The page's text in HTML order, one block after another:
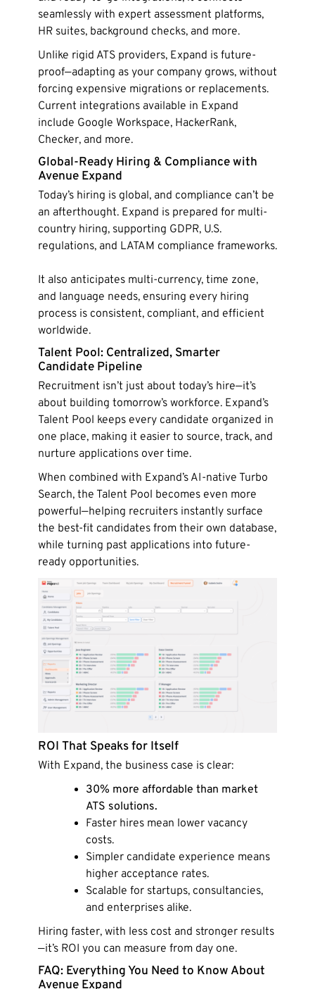
seamlessly with expert assessment platforms,
HR suites, background checks, and more.
Unlike rigid ATS providers, Expand is future-
proof—adapting as your company grows, without
forcing expensive migrations or replacements.
Current integrations available in Expand
include Google Workspace, HackerRank,
Checker, and more.
Global-Ready Hiring & Compliance with
Avenue Expand
Today’s hiring is global, and compliance can’t be
an afterthought. Expand is prepared for multi-
country hiring, supporting GDPR, U.S.
regulations, and LATAM compliance frameworks.
It also anticipates multi-currency, time zone,
and language needs, ensuring every hiring
process is consistent, compliant, and efficient
worldwide.
Talent Pool: Centralized, Smarter
Candidate Pipeline
Recruitment isn’t just about today’s hire—it’s
about building tomorrow’s workforce. Expand’s
Talent Pool keeps every candidate organized in
one place, making it easier to source, track, and
nurture applications over time.
When combined with Expand’s AI-native Turbo
Search, the Talent Pool becomes even more
powerful—helping recruiters instantly surface
the best-fit candidates from their own database,
while turning past applications into future-
ready opportunities.
ROI That Speaks for Itself
With Expand, the business case is clear:
30% more affordable than market
ATS solutions.
Faster hires mean lower vacancy
costs.
Simpler candidate experience means
higher acceptance rates.
Scalable for startups, consultancies,
and enterprises alike.
Hiring faster, with less cost and stronger results
—it’s ROI you can measure from day one.
FAQ: Everything You Need to Know About
Avenue Expand